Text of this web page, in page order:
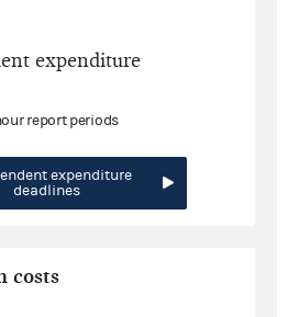
expenditure
report periods
expenditure
deadlines
costs